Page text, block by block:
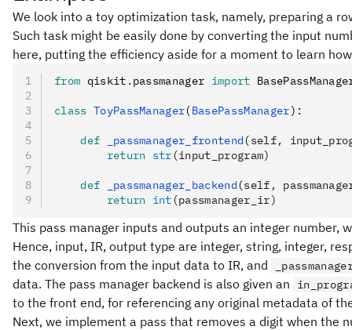
We look into a toy optimization task, namely, preparing a
Such task might be easily done by converting the input
here, putting the efficiency aside for a moment to learn
from qiskit . passmanager import
class ToyPassManager(BasePassManager):
    def
_passmanager_frontend(self,
        return
str (input_program)
    def
_passmanager_backend(self ,
        return
int (passmanager_ir)
This pass manager inputs and outputs an integer
Hence, input, IR, output type are integer, string, integer,
the conversion from the input data to IR, and
data. The pass manager backend is also given an
to the front end, for referencing any original metadata of
Next, we implement a pass that removes a digit when the